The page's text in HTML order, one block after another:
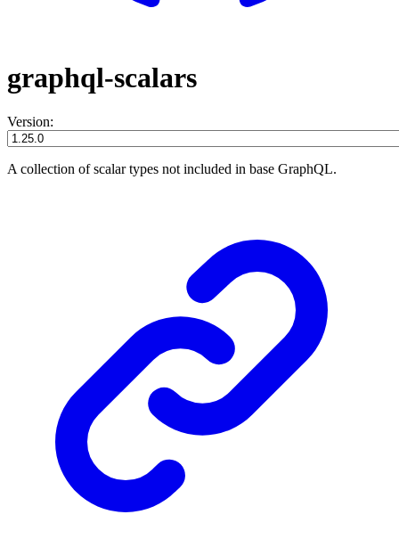
graphql-scalars
Version:
A collection of scalar types not included in base GraphQL.